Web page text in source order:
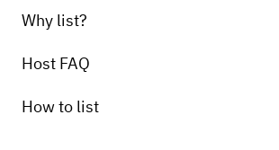
Why list?
Host FAQ
How to list